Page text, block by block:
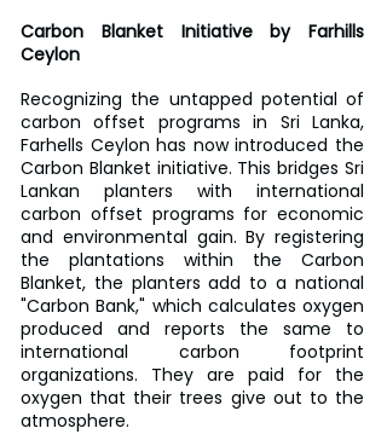
Carbon Blanket Initiative by Farhills
Ceylon
Recognizing the untapped potential of
carbon offset programs in Sri Lanka,
Farhells Ceylon has now introduced the
Carbon Blanket initiative. This bridges Sri
Lankan planters with international
carbon offset programs for economic
and environmental gain. By registering
the plantations within the Carbon
Blanket, the planters add to a national
"Carbon Bank," which calculates oxygen
produced and reports the same to
international carbon footprint
organizations. They are paid for the
oxygen that their trees give out to the
atmosphere.